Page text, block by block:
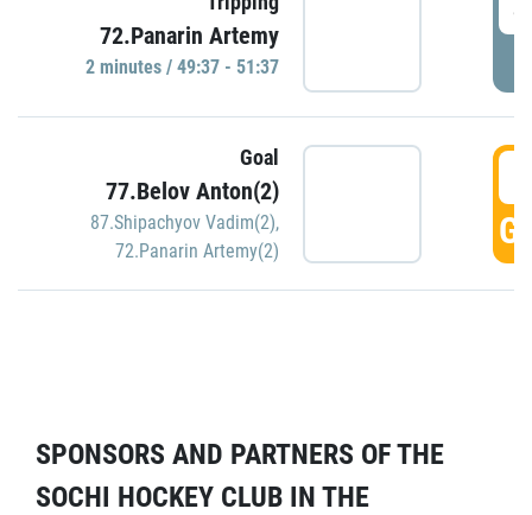
72.Panarin Artemy
2 minutes / 49:37 - 51:37
Goal
77.Belov Anton(2)
87.Shipachyov Vadim(2),
72.Panarin Artemy(2)
SPONSORS AND PARTNERS OF THE
SOCHI HOCKEY CLUB IN THE